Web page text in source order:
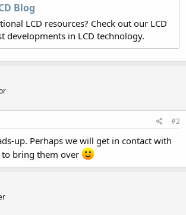
Blog
LCD resources? Check out our LCD
developments in LCD technology.
#2
up. Perhaps we will get in contact with
bring them over